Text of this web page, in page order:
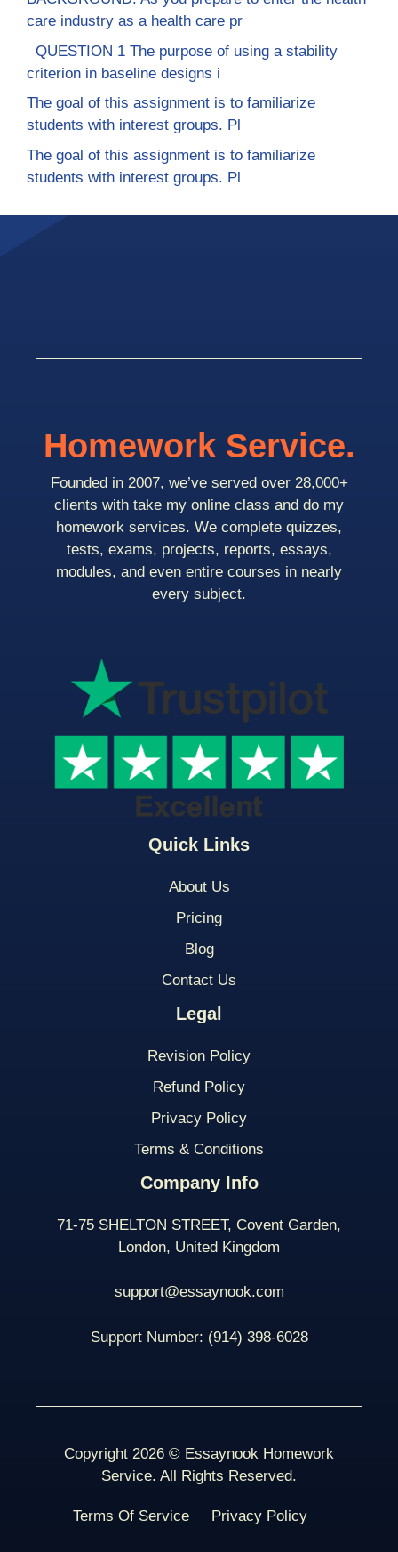
care industry as a health care pr
QUESTION 1 The purpose of using a stability
criterion in baseline designs i
The goal of this assignment is to familiarize
students with interest groups. Pl
The goal of this assignment is to familiarize
students with interest groups. Pl
Quick Links
About Us
Pricing
Blog
Contact Us
Legal
Revision Policy
Refund Policy
Privacy Policy
Terms & Conditions
Company Info
71-75 SHELTON STREET, Covent Garden,
London, United Kingdom
support@essaynook.com
Support Number: (914) 398-6028
Homework Service.
Founded in 2007, we’ve served over 28,000+
clients with take my online class and do my
homework services. We complete quizzes,
tests, exams, projects, reports, essays,
modules, and even entire courses in nearly
every subject.
Copyright 2026 © Essaynook Homework
Service. All Rights Reserved.
Terms Of Service Privacy Policy